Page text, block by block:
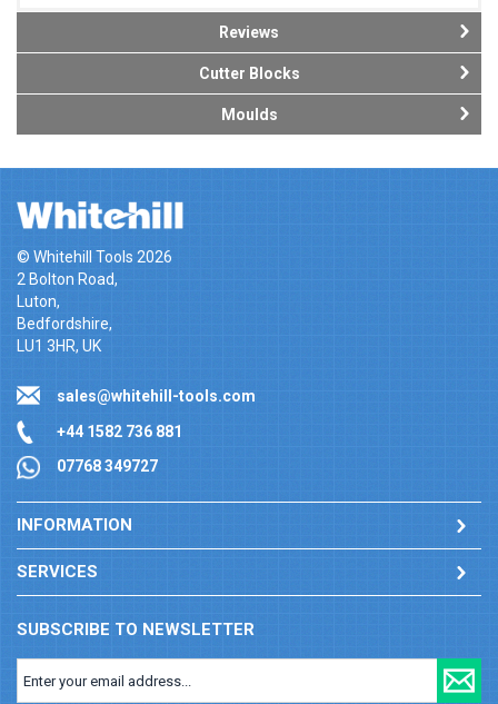
Reviews
Cutter Blocks
Moulds
© Whitehill Tools 2026
2 Bolton Road,
Luton,
Bedfordshire,
LU1 3HR, UK
sales@whitehill-tools.com
+44 1582 736 881
07768 349727
INFORMATION
SERVICES
SUBSCRIBE TO NEWSLETTER